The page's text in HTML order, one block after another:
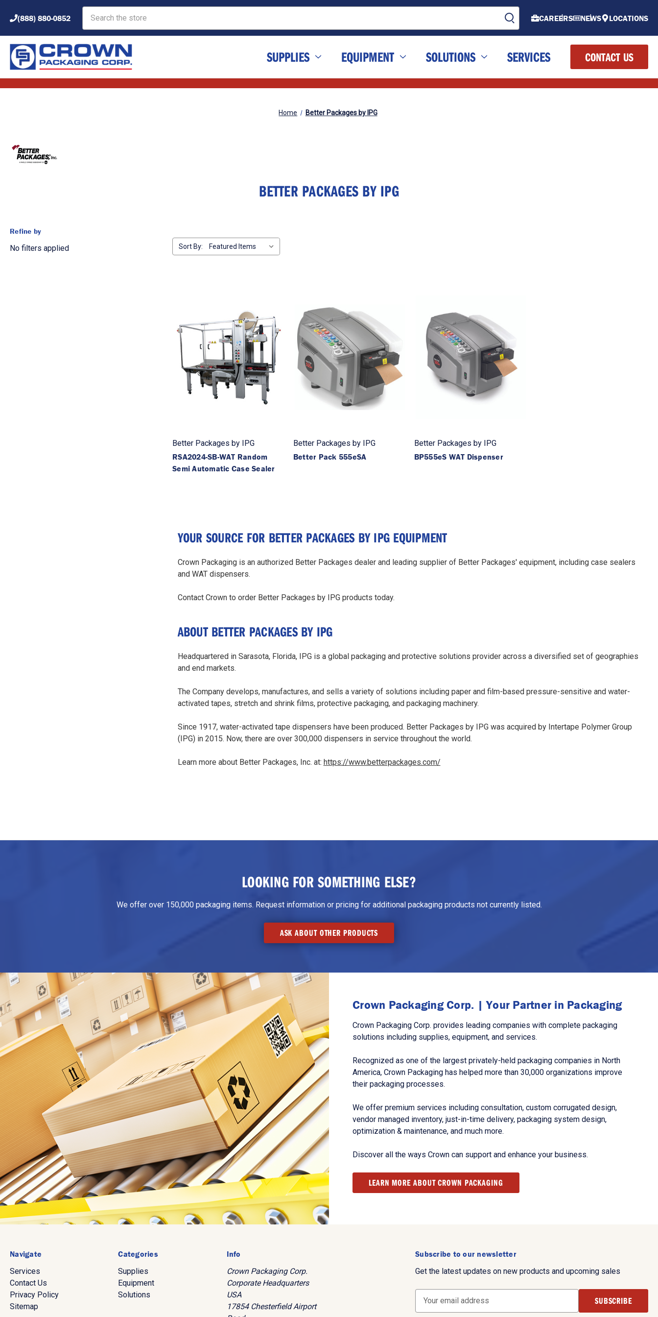
(888) 880-0852 CAREERS NEWS LOCATIONS
SUPPLIES EQUIPMENT SOLUTIONS SERVICES CONTACT US
Home Better Packages by IPG
BETTER PACKAGES BY IPG
Refine by
No filters applied
Sort By:
Better Packages by IPG
RSA2024-SB-WAT Random
Semi Automatic Case Sealer
Better Packages by IPG
Better Pack 555eSA
Better Packages by IPG
BP555eS WAT Dispenser
YOUR SOURCE FOR BETTER PACKAGES BY IPG EQUIPMENT
Crown Packaging is an authorized Better Packages dealer and leading supplier of Better Packages' equipment, including case sealers
and WAT dispensers.
Contact Crown to order Better Packages by IPG products today.
ABOUT BETTER PACKAGES BY IPG
Headquartered in Sarasota, Florida, IPG is a global packaging and protective solutions provider across a diversified set of geographies
and end markets.
The Company develops, manufactures, and sells a variety of solutions including paper and film-based pressure-sensitive and water-
activated tapes, stretch and shrink films, protective packaging, and packaging machinery.
Since 1917, water-activated tape dispensers have been produced. Better Packages by IPG was acquired by Intertape Polymer Group
(IPG) in 2015. Now, there are over 300,000 dispensers in service throughout the world.
Learn more about Better Packages, Inc. at: https://www.betterpackages.com/
LOOKING FOR SOMETHING ELSE?
We offer over 150,000 packaging items. Request information or pricing for additional packaging products not currently listed.
ASK ABOUT OTHER PRODUCTS
Crown Packaging Corp. | Your Partner in Packaging
Crown Packaging Corp. provides leading companies with complete packaging
solutions including supplies, equipment, and services.
Recognized as one of the largest privately-held packaging companies in North
America, Crown Packaging has helped more than 30,000 organizations improve
their packaging processes.
We offer premium services including consultation, custom corrugated design,
vendor managed inventory, just-in-time delivery, packaging system design,
optimization & maintenance, and much more.
Discover all the ways Crown can support and enhance your business.
LEARN MORE ABOUT CROWN PACKAGING
Navigate
Services
Contact Us
Privacy Policy
Sitemap
Categories
Supplies
Equipment
Solutions
Info
Crown Packaging Corp.
Corporate Headquarters
USA
17854 Chesterfield Airport
Subscribe to our newsletter
Get the latest updates on new products and upcoming sales